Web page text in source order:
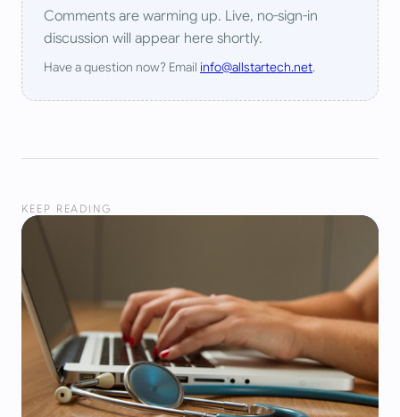
Comments are warming up. Live, no-sign-in
discussion will appear here shortly.
Have a question now? Email info@allstartech.net.
KEEP READING